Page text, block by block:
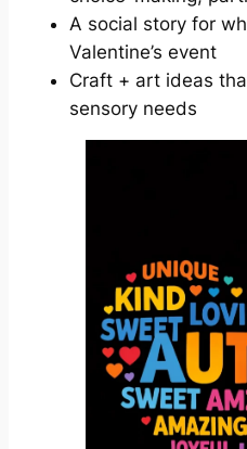
A social story for
Valentine’s event
Craft + art ideas
sensory needs